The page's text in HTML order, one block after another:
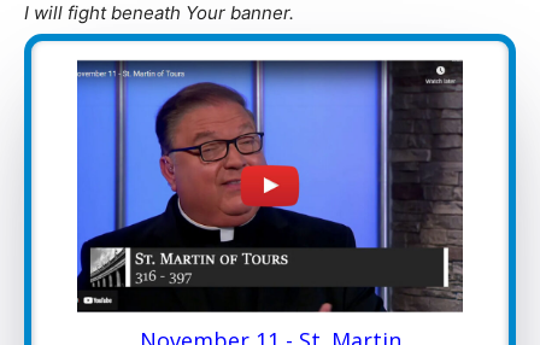
I will fight beneath Your banner.